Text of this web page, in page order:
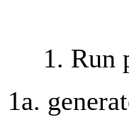
1. Run
1a.